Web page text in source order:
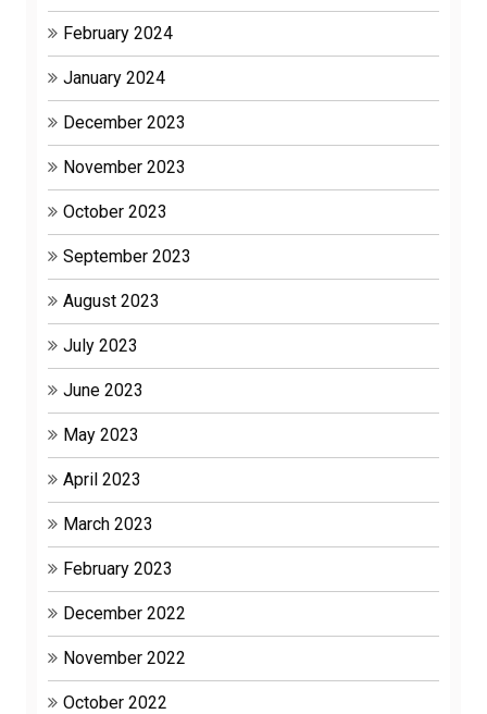
February 2024
January 2024
December 2023
November 2023
October 2023
September 2023
August 2023
July 2023
June 2023
May 2023
April 2023
March 2023
February 2023
December 2022
November 2022
October 2022